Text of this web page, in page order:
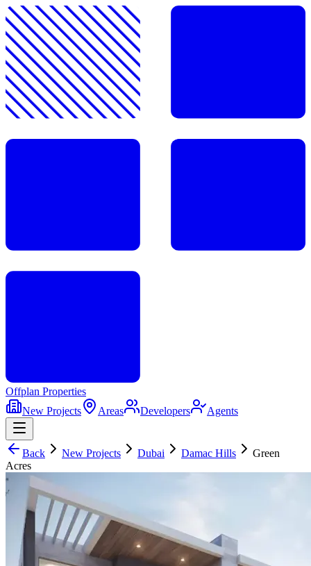
Offplan Properties
New Projects
Areas Developers Agents
Back New Projects Dubai Damac Hills
Green
Acres